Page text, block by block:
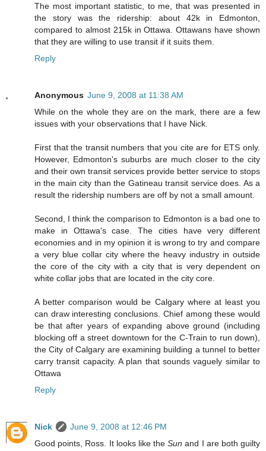
The most important statistic, to me, that was presented in
the story was the ridership: about 42k in Edmonton,
compared to almost 215k in Ottawa. Ottawans have shown
that they are willing to use transit if it suits them.
Reply
Anonymous June 9, 2008 at 11:38 AM
While on the whole they are on the mark, there are a few
issues with your observations that I have Nick.
First that the transit numbers that you cite are for ETS only.
However, Edmonton's suburbs are much closer to the city
and their own transit services provide better service to stops
in the main city than the Gatineau transit service does. As a
result the ridership numbers are off by not a small amount.
Second, I think the comparison to Edmonton is a bad one to
make in Ottawa's case. The cities have very different
economies and in my opinion it is wrong to try and compare
a very blue collar city where the heavy industry in outside
the core of the city with a city that is very dependent on
white collar jobs that are located in the city core.
A better comparison would be Calgary where at least you
can draw interesting conclusions. Chief among these would
be that after years of expanding above ground (including
blocking off a street downtown for the C-Train to run down),
the City of Calgary are examining building a tunnel to better
carry transit capacity. A plan that sounds vaguely similar to
Ottawa
Reply
Nick
June 9, 2008 at 12:46 PM
Good points, Ross. It looks like theSunand I are both guilty